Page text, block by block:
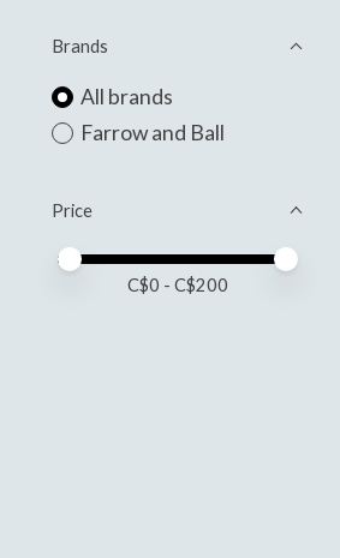
Brands
All brands
Farrow and Ball
Price
Price minimum value
Price maximum value
C$0 - C$200